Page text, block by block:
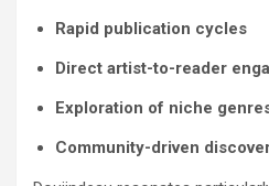
Rapid publication cycles
Direct artist-to-reader
Exploration of niche
Community-driven